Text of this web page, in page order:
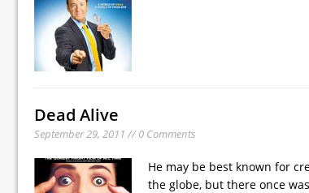
Dead Alive
September 29, 2011 // 0 Comments
He may be best known for
the globe, but there once